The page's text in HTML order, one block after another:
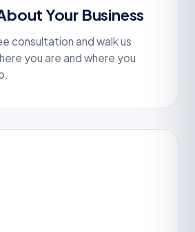
Your Business
consultation and walk us
you are and where you